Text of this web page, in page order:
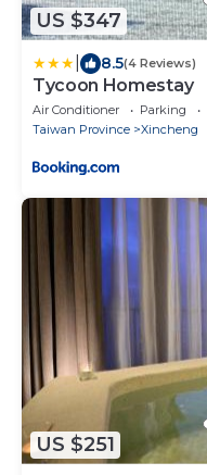
US $347
8.5(4 Reviews)
Tycoon Homestay
Air Conditioner Parking
Taiwan Province
Xincheng
US $251